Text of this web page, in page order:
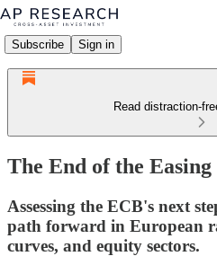
Subscribe Sign in
Read distraction-
The End of the Easing
Assessing the ECB's next
path forward in European
curves, and equity sectors.